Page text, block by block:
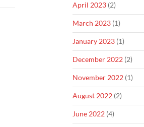
April 2023 (2)
March 2023 (1)
January 2023 (1)
December 2022 (2)
November 2022 (1)
August 2022 (2)
June 2022 (4)